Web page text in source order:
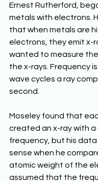
Ernest Rutherford,
metals with electrons.
that when metals are
electrons, they emit x-
wanted to measure
the x-rays. Frequency
wave cycles a ray
second.
Moseley found that
created an x-ray with
frequency, but his data
sense when he
atomic weight of the
assumed that the